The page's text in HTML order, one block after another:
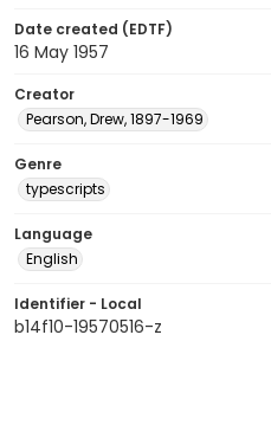
Date created (EDTF)
16 May 1957
Creator
Pearson, Drew, 1897-1969
Genre
typescripts
Language
English
Identifier - Local
b14f10-19570516-z